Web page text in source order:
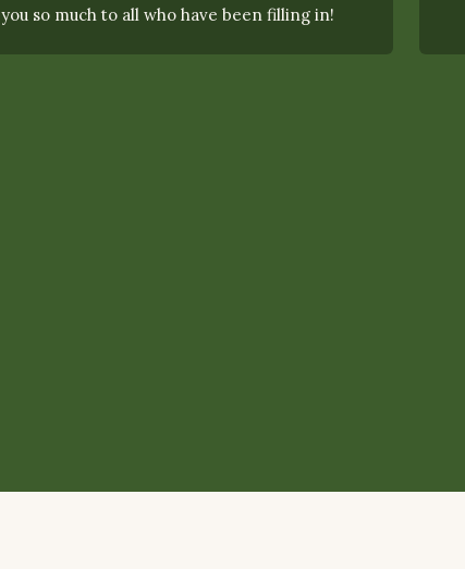
you so much to all who have been filling in!